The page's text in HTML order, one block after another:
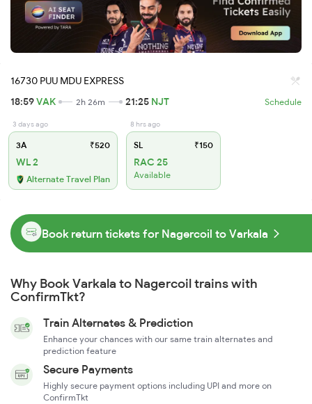
16730 PUU MDU EXPRESS
18:59VAK 2h 26m 21:25 NJT Schedule
3 days ago
3A ₹520
WL 2
Alternate Travel Plan
8 hrs ago
SL ₹150
RAC 25
Available
Book return tickets for Nagercoil to Varkala
Why Book Varkala to Nagercoil trains with
ConfirmTkt?
Train Alternates & Prediction
Enhance your chances with our same train alternates and
prediction feature
Secure Payments
Highly secure payment options including UPI and more on
ConfirmTkt